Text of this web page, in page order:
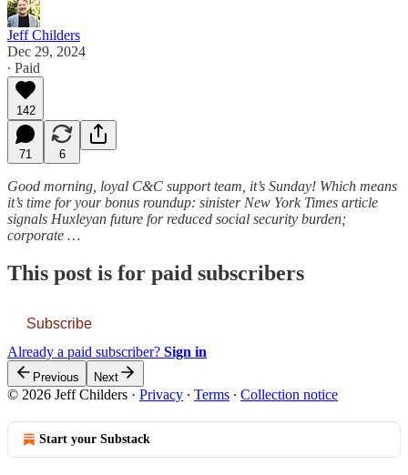
Jeff Childers
Dec 29, 2024
∙ Paid
142
71 6
Good morning, loyal C&C support team, it’s Sunday! Which means
it’s time for your bonus roundup: sinister New York Times article
signals Huxleyan future for reduced social security burden;
corporate …
This post is for paid subscribers
Subscribe
Already a paid subscriber? Sign in
Previous Next
© 2026 Jeff Childers · Privacy ∙ Terms ∙ Collection notice
Start your Substack